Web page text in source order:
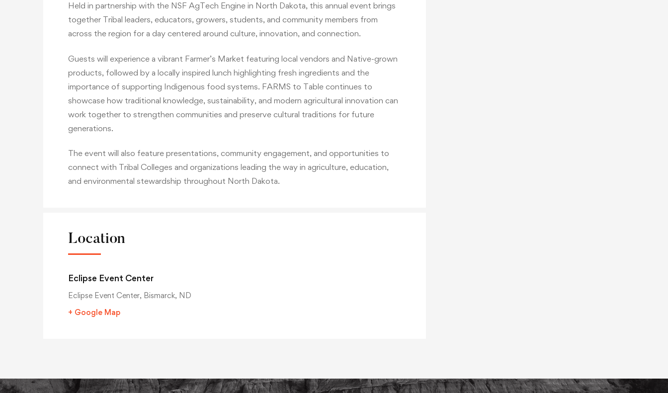
Held in partnership with the NSF AgTech Engine in North Dakota, this annual event brings
together Tribal leaders, educators, growers, students, and community members from
across the region for a day centered around culture, innovation, and connection.
Guests will experience a vibrant Farmer’s Market featuring local vendors and Native-grown
products, followed by a locally inspired lunch highlighting fresh ingredients and the
importance of supporting Indigenous food systems. FARMS to Table continues to
showcase how traditional knowledge, sustainability, and modern agricultural innovation can
work together to strengthen communities and preserve cultural traditions for future
generations.
The event will also feature presentations, community engagement, and opportunities to
connect with Tribal Colleges and organizations leading the way in agriculture, education,
and environmental stewardship throughout North Dakota.
Location
Eclipse Event Center
Eclipse Event Center, Bismarck, ND
+ Google Map